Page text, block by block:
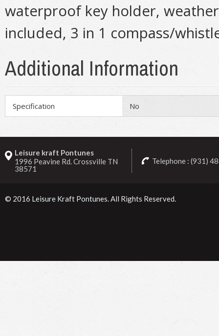
waterproof key holder,
included, 3 in 1 compass/
Additional Information
Specification No
Leisure kraft Pontunes
1996 Peavine Rd. Crossville TN
38571
Telephone : (931)
© 2016 Leisure Kraft Pontunes . All Rights Reserved.